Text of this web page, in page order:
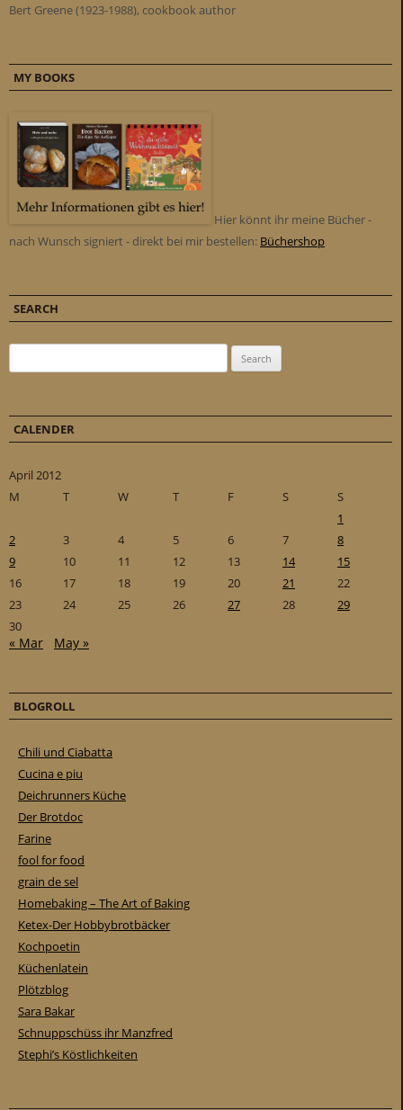
Bert Greene (1923-1988), cookbook author
MY BOOKS
Hier könnt ihr meine Bücher -
nach Wunsch signiert - direkt bei mir bestellen: Büchershop
SEARCH
CALENDER
April 2012
M
T W T F S
S
1
2
3 4 5 6 7
8
9
10 11 12 13 14
15
16
17 18 19 20 21
22
23
24 25 26 27 28
29
30
« Mar May »
BLOGROLL
Chili und Ciabatta
Cucina e piu
Deichrunners Küche
Der Brotdoc
Farine
fool for food
grain de sel
Homebaking – The Art of Baking
Ketex-Der Hobbybrotbäcker
Kochpoetin
Küchenlatein
Plötzblog
Sara Bakar
Schnuppschüss ihr Manzfred
Stephi’s Köstlichkeiten